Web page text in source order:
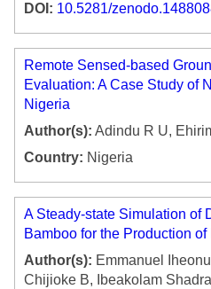
DOI: 10.5281/
Remote Sensed-based
Evaluation: A Case Study of
Nigeria
Author(s): Adindu R U,
Country: Nigeria
A Steady-state Simulation of
Bamboo for the Production
Author(s): Emmanuel
Chijioke B, Ibeakolam